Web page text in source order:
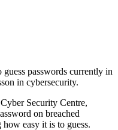
guess passwords currently in
in cybersecurity.
Security Centre,
on breached
easy it is to guess.